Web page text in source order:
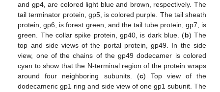
and gp4, are colored light blue and brown, respectively. The
tail terminator protein, gp5, is colored purple. The tail sheath
protein, gp6, is forest green, and the tail tube protein, gp7, is
green. The collar spike protein, gp40, is dark blue. (b) The
top and side views of the portal protein, gp49. In the side
view, one of the chains of the gp49 dodecamer is colored
cyan to show that the N-terminal region of the protein wraps
around four neighboring subunits. (c) Top view of the
dodecameric gp1 ring and side view of one gp1 subunit. The